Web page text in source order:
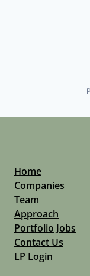
Home
Companies
Team
Approach
Portfolio Jobs
Contact Us
LP Login